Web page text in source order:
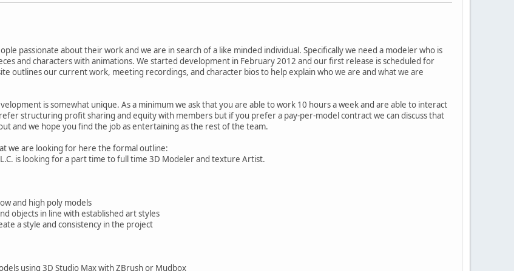
passionate about their work and we are in search of a like minded individual. Specifically we need a modeler who is
and characters with animations. We started development in February 2012 and our first release is scheduled for
outlines our current work, meeting recordings, and character bios to help explain who we are and what we are
is somewhat unique. As a minimum we ask that you are able to work 10 hours a week and are able to interact
structuring profit sharing and equity with members but if you prefer a pay-per-model contract we can discuss that
and we hope you find the job as entertaining as the rest of the team.
we are looking for here the formal outline:
is looking for a part time to full time 3D Modeler and texture Artist.
and high poly models
objects in line with established art styles
a style and consistency in the project
using 3D Studio Max with ZBrush or Mudbox